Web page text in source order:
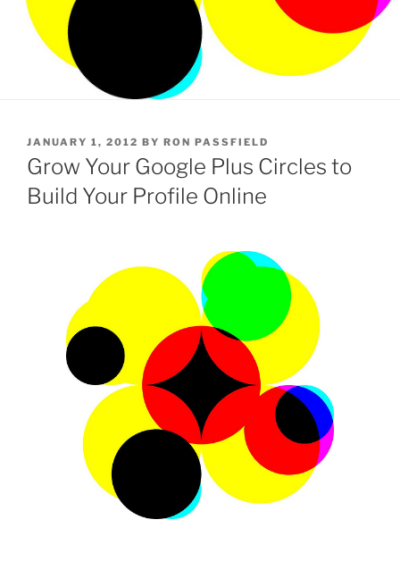
POSTED
ON
JANUARY 1, 2012 BY RON PASSFIELD
Grow Your Google Plus Circles to
Build Your Profile Online